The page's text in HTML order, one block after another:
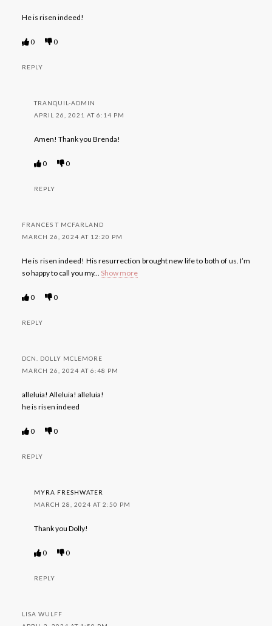
He is risen indeed!
0 0
REPLY
TRANQUIL-ADMIN
APRIL 26, 2021 AT 6:14 PM
Amen! Thank you Brenda!
0 0
REPLY
FRANCES T MCFARLAND
MARCH 26, 2024 AT 12:20 PM
He is risen indeed! His resurrection brought new life to both of us. I’m
so happy to call you my... Show more
0 0
REPLY
DCN. DOLLY MCLEMORE
MARCH 26, 2024 AT 6:48 PM
alleluia! Alleluia! alleluia!
he is risen indeed
0 0
REPLY
MYRA FRESHWATER
MARCH 28, 2024 AT 2:50 PM
Thank you Dolly!
0 0
REPLY
LISA WULFF